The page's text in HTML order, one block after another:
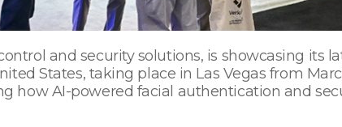
and security solutions, is showcasing its
States, taking place in Las Vegas from
how AI-powered facial authentication and